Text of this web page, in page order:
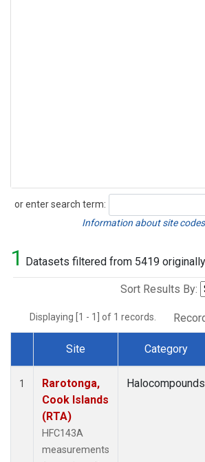
or enter search term:
Search
Information about site
1 Datasets filtered from 5419
Sort Results By:
Displaying [1 - 1] of 1 records.
Dataset Number
Site Category
1
Rarotonga,
Cook Islands
(RTA)
HFC143A
measurements
Halocompounds